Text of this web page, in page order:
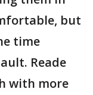
but
time
Reade
with more